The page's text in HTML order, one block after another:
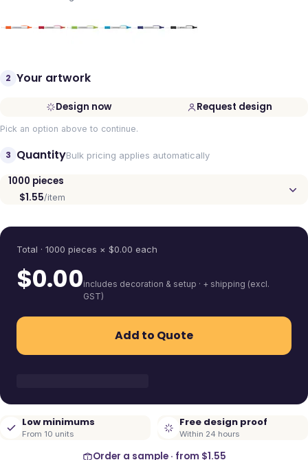
2 Your artwork
Design now Request design
Pick an option above to continue.
3 QuantityBulk pricing applies automatically
1000 pieces
$1.55/item
Total · 1000 pieces × $0.00 each
$0.00includes decoration & setup · + shipping (excl.
GST)
Add to Quote
Low minimums
From 10 units
Free design proof
Within 24 hours
Order a sample · from $1.55